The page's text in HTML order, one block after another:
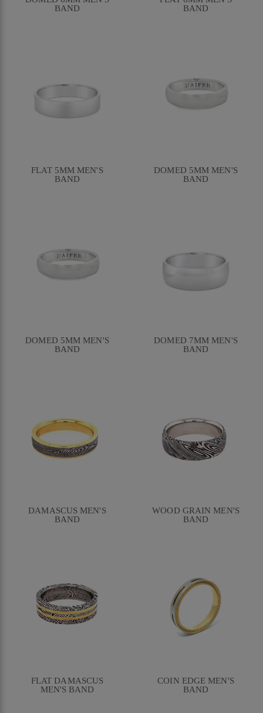
BAND
BAND
FLAT 5MM MEN'S
BAND
DOMED 5MM MEN'S
BAND
DOMED 5MM MEN'S
BAND
DOMED 7MM MEN'S
BAND
DAMASCUS MEN'S
BAND
WOOD GRAIN MEN'S
BAND
FLAT DAMASCUS
MEN'S BAND
COIN EDGE MEN'S
BAND